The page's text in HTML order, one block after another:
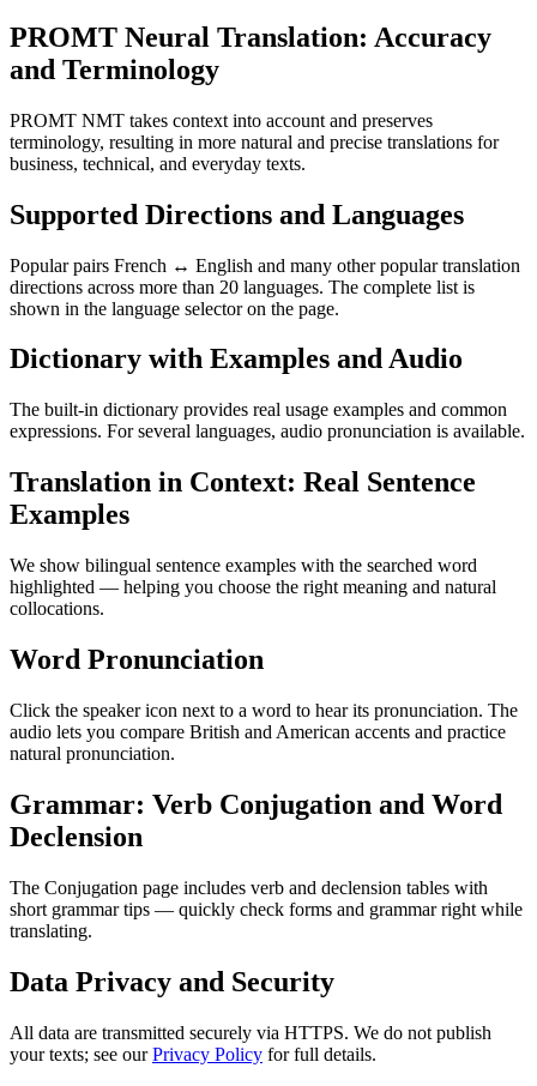
PROMT Neural Translation: Accuracy
and Terminology
PROMT NMT takes context into account and preserves
terminology, resulting in more natural and precise translations for
business, technical, and everyday texts.
Supported Directions and Languages
Popular pairs French ↔ English and many other popular translation
directions across more than 20 languages. The complete list is
shown in the language selector on the page.
Dictionary with Examples and Audio
The built-in dictionary provides real usage examples and common
expressions. For several languages, audio pronunciation is available.
Translation in Context: Real Sentence
Examples
We show bilingual sentence examples with the searched word
highlighted — helping you choose the right meaning and natural
collocations.
Word Pronunciation
Click the speaker icon next to a word to hear its pronunciation. The
audio lets you compare British and American accents and practice
natural pronunciation.
Grammar: Verb Conjugation and Word
Declension
The Conjugation page includes verb and declension tables with
short grammar tips — quickly check forms and grammar right while
translating.
Data Privacy and Security
All data are transmitted securely via HTTPS. We do not publish
your texts; see ourPrivacy Policy for full details.